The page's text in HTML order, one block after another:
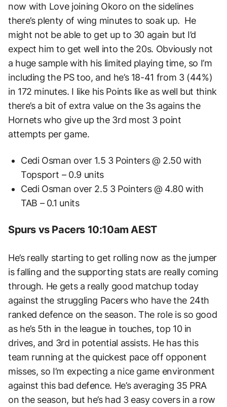
now with Love joining Okoro on the sidelines
there’s plenty of wing minutes to soak up. He
might not be able to get up to 30 again but I’d
expect him to get well into the 20s. Obviously not
a huge sample with his limited playing time, so I’m
including the PS too, and he’s 18-41 from 3 (44%)
in 172 minutes. I like his Points like as well but think
there’s a bit of extra value on the 3s agains the
Hornets who give up the 3rd most 3 point
attempts per game.
Cedi Osman over 1.5 3 Pointers @ 2.50 with
Topsport – 0.9 units
Cedi Osman over 2.5 3 Pointers @ 4.80 with
TAB – 0.1 units
Spurs vs Pacers 10:10am AEST
He’s really starting to get rolling now as the jumper
is falling and the supporting stats are really coming
through. He gets a really good matchup today
against the struggling Pacers who have the 24th
ranked defence on the season. The role is so good
as he’s 5th in the league in touches, top 10 in
drives, and 3rd in potential assists. He has this
team running at the quickest pace off opponent
misses, so I’m expecting a nice game environment
against this bad defence. He’s averaging 35 PRA
on the season, but he’s had 3 easy covers in a row